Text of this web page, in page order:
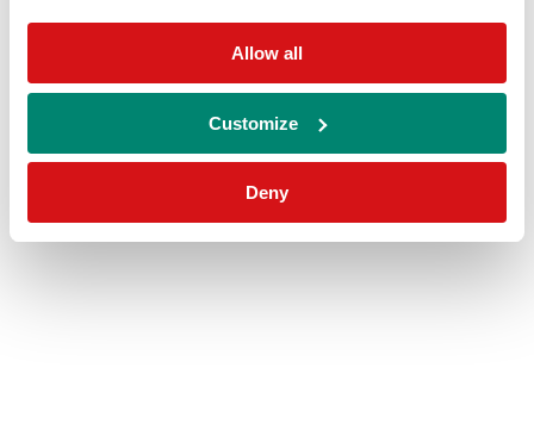
Allow all
Customize
Deny